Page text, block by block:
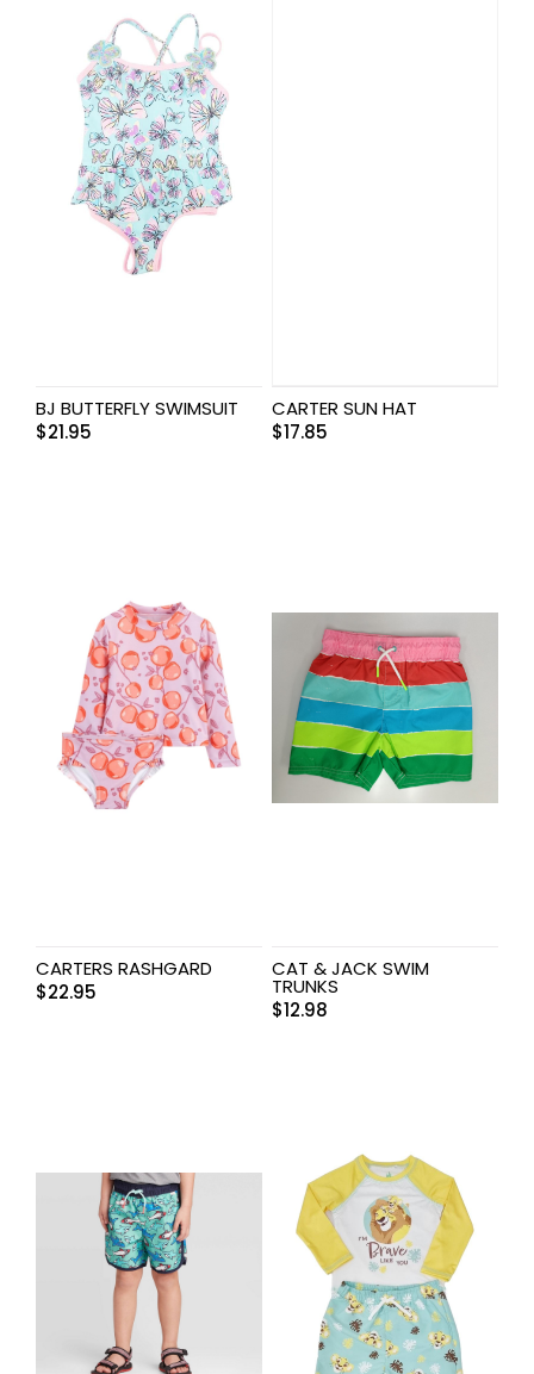
BJ BUTTERFLY SWIMSUIT
$21.95
CARTER SUN HAT
$17.85
CARTERS RASHGARD
$22.95
CAT & JACK SWIM
TRUNKS
$12.98